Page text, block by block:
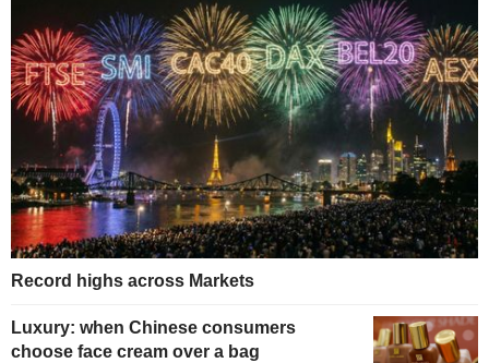
Record highs across Markets
Luxury: when Chinese consumers
choose face cream over a bag